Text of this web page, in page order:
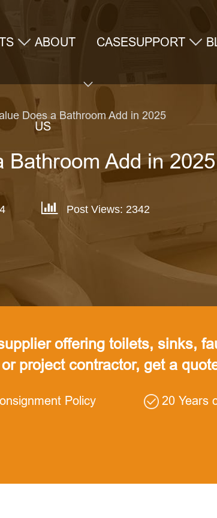
ABOUT
US
CASESUPPORT
Does a Bathroom Add in 2025
Bathroom Add in 2025
Post Views: 2342
offering toilets, sinks,
project contractor, get a
Policy 20 Years